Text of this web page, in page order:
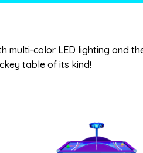
multi-color LED lighting and
table of its kind!